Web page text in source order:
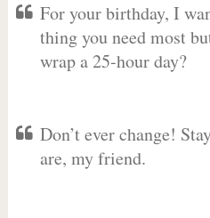
For your birthday, I
thing you need most
wrap a 25-hour day?
Don’t ever change!
are, my friend.